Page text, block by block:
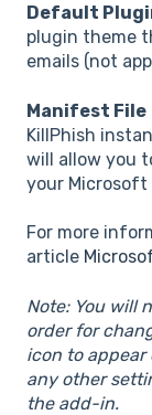
Default
plugin theme
emails (not
Manifest File
KillPhish
will allow you
your Microsoft
For more
article
Note: You will
order for
icon to appear
any other
the add-in.